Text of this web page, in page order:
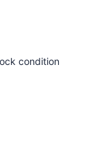
condition